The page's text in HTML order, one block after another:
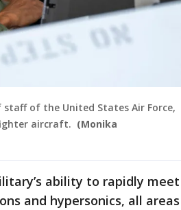
staff of the United States Air Force,
aircraft. (Monika
ability to rapidly meet
and hypersonics, all areas